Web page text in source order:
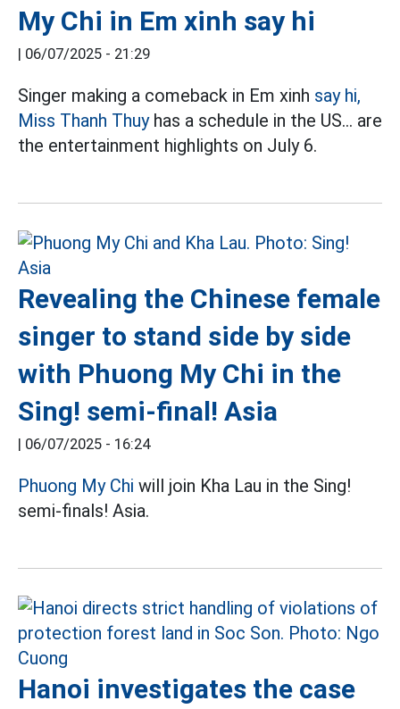
My Chi in Em xinh say hi
| 06/07/2025 - 21:29
Singer making a comeback in Em xinh say hi,
Miss Thanh Thuyhas a schedule in the US... are
the entertainment highlights on July 6.
Revealing the Chinese female
singer to stand side by side
with Phuong My Chi in the
Sing! semi-final! Asia
| 06/07/2025 - 16:24
Phuong My Chi will join Kha Lau in the Sing!
semi-finals! Asia.
Hanoi investigates the case